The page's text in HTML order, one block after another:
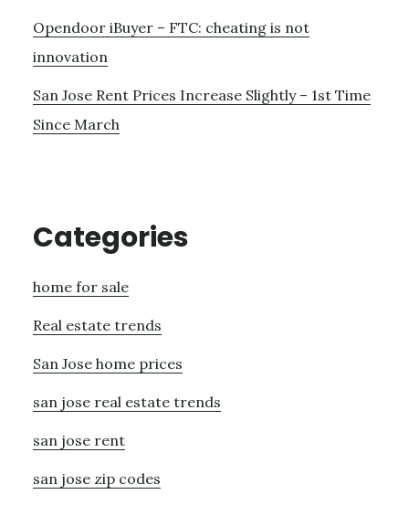
Opendoor iBuyer – FTC: cheating is not
innovation
San Jose Rent Prices Increase Slightly – 1st Time
Since March
Categories
home for sale
Real estate trends
San Jose home prices
san jose real estate trends
san jose rent
san jose zip codes